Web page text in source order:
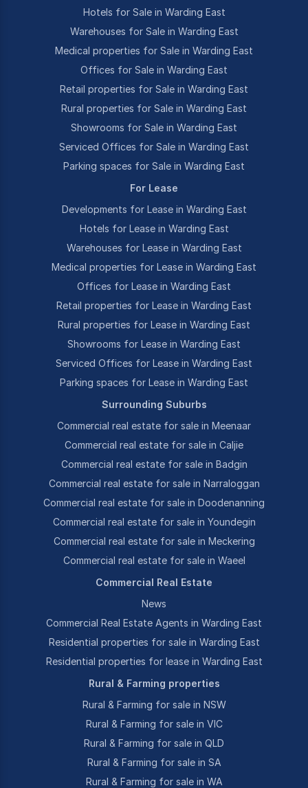
Hotels for Sale in Warding East
Warehouses for Sale in Warding East
Medical properties for Sale in Warding East
Offices for Sale in Warding East
Retail properties for Sale in Warding East
Rural properties for Sale in Warding East
Showrooms for Sale in Warding East
Serviced Offices for Sale in Warding East
Parking spaces for Sale in Warding East
For Lease
Developments for Lease in Warding East
Hotels for Lease in Warding East
Warehouses for Lease in Warding East
Medical properties for Lease in Warding East
Offices for Lease in Warding East
Retail properties for Lease in Warding East
Rural properties for Lease in Warding East
Showrooms for Lease in Warding East
Serviced Offices for Lease in Warding East
Parking spaces for Lease in Warding East
Surrounding Suburbs
Commercial real estate for sale in Meenaar
Commercial real estate for sale in Caljie
Commercial real estate for sale in Badgin
Commercial real estate for sale in Narraloggan
Commercial real estate for sale in Doodenanning
Commercial real estate for sale in Youndegin
Commercial real estate for sale in Meckering
Commercial real estate for sale in Waeel
Commercial Real Estate
News
Commercial Real Estate Agents in Warding East
Residential properties for sale in Warding East
Residential properties for lease in Warding East
Rural & Farming properties
Rural & Farming for sale in NSW
Rural & Farming for sale in VIC
Rural & Farming for sale in QLD
Rural & Farming for sale in SA
Rural & Farming for sale in WA